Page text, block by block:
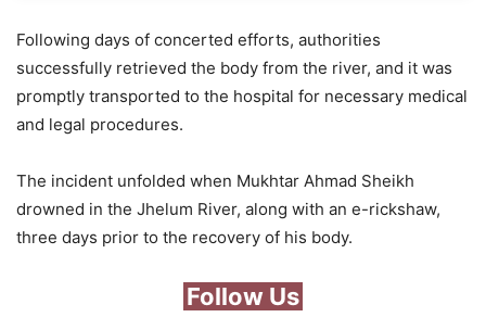
Following days of concerted efforts, authorities
successfully retrieved the body from the river, and it was
promptly transported to the hospital for necessary medical
and legal procedures.
The incident unfolded when Mukhtar Ahmad Sheikh
drowned in the Jhelum River, along with an e-rickshaw,
three days prior to the recovery of his body.
Follow Us